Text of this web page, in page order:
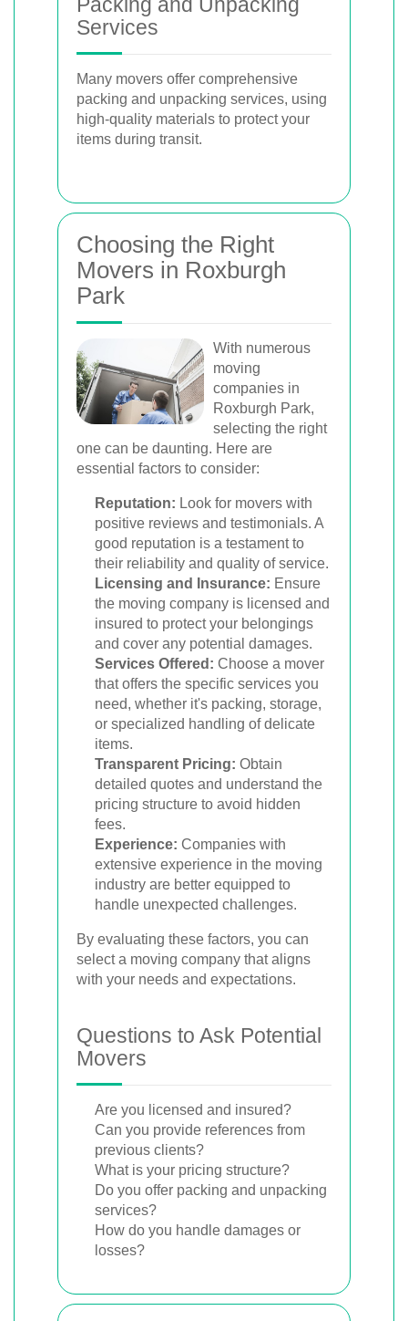
Services
Many movers offer comprehensive
packing and unpacking services, using
high-quality materials to protect your
items during transit.
Choosing the Right
Movers in Roxburgh
Park
With numerous
moving
companies in
Roxburgh Park,
selecting the right
one can be daunting. Here are
essential factors to consider:
Reputation: Look for movers with
positive reviews and testimonials. A
good reputation is a testament to
their reliability and quality of service.
Licensing and Insurance: Ensure
the moving company is licensed and
insured to protect your belongings
and cover any potential damages.
Services Offered: Choose a mover
that offers the specific services you
need, whether it's packing, storage,
or specialized handling of delicate
items.
Transparent Pricing: Obtain
detailed quotes and understand the
pricing structure to avoid hidden
fees.
Experience: Companies with
extensive experience in the moving
industry are better equipped to
handle unexpected challenges.
By evaluating these factors, you can
select a moving company that aligns
with your needs and expectations.
Questions to Ask Potential
Movers
Are you licensed and insured?
Can you provide references from
previous clients?
What is your pricing structure?
Do you offer packing and unpacking
services?
How do you handle damages or
losses?